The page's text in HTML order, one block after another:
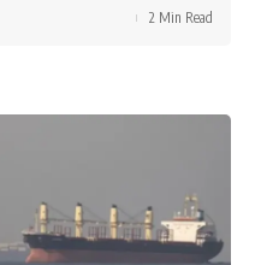
2 Min Read